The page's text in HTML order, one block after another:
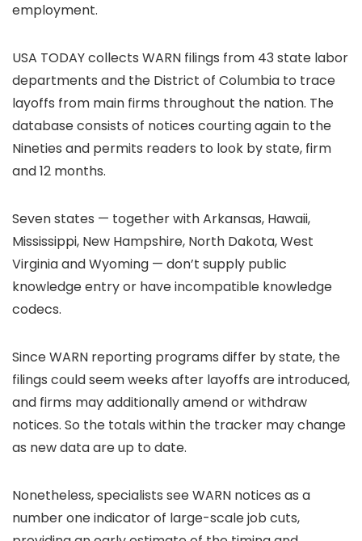
employment.
USA TODAY collects WARN filings from 43 state labor
departments and the District of Columbia to trace
layoffs from main firms throughout the nation. The
database consists of notices courting again to the
Nineties and permits readers to look by state, firm
and 12 months.
Seven states — together with Arkansas, Hawaii,
Mississippi, New Hampshire, North Dakota, West
Virginia and Wyoming — don’t supply public
knowledge entry or have incompatible knowledge
codecs.
Since WARN reporting programs differ by state, the
filings could seem weeks after layoffs are introduced,
and firms may additionally amend or withdraw
notices. So the totals within the tracker may change
as new data are up to date.
Nonetheless, specialists see WARN notices as a
number one indicator of large-scale job cuts,